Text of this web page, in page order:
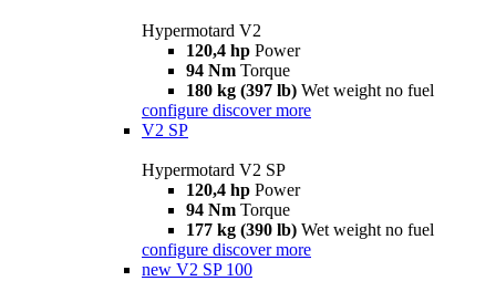
Hypermotard V2
120,4 hp Power
94 Nm Torque
180 kg (397 lb) Wet weight no fuel
configure discover more
V2 SP
Hypermotard V2 SP
120,4 hp Power
94 Nm Torque
177 kg (390 lb) Wet weight no fuel
configure discover more
new V2 SP 100